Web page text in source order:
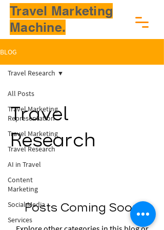
Travel Marketing
Machine.
BLOG
All Posts
Travel Marketing
Representation
Travel Marketing
Travel Research
AI in Travel
Content
Marketing
Social Media
Services
Travel Research
Travel
Research
Posts Coming Soon